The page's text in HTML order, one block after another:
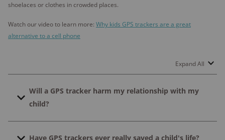
shoelaces or clothes in crowded places.
Watch our video to learn more: Why kids GPS trackers are a great
alternative to a cell phone​
Expand All
Will a GPS tracker harm my relationship with my
child?
Have GPS trackers ever really saved a child's life?